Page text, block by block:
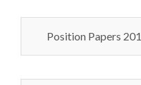
Position Papers